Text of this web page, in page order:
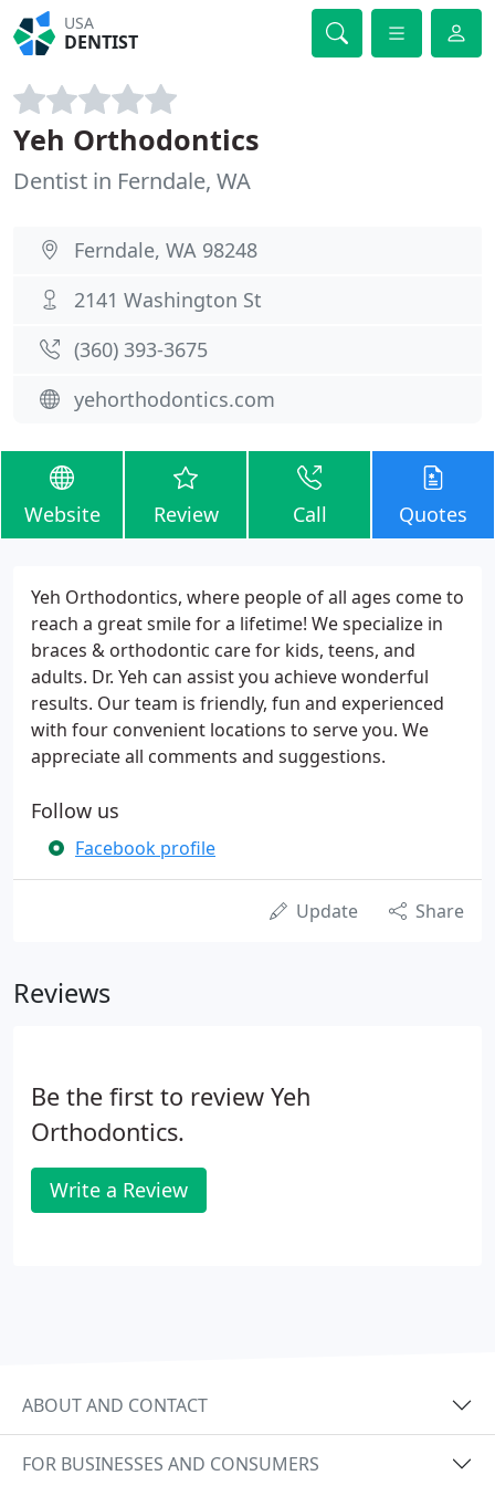
USA
DENTIST
Yeh Orthodontics
Dentist in Ferndale, WA
Ferndale, WA 98248
2141 Washington St
(360) 393-3675
yehorthodontics.com
Website Review Call Quotes
Yeh Orthodontics, where people of all ages come to
reach a great smile for a lifetime! We specialize in
braces & orthodontic care for kids, teens, and
adults. Dr. Yeh can assist you achieve wonderful
results. Our team is friendly, fun and experienced
with four convenient locations to serve you. We
appreciate all comments and suggestions.
Follow us
Facebook profile
Update Share
Reviews
Be the first to review Yeh
Orthodontics.
Write a Review
ABOUT AND CONTACT
FOR BUSINESSES AND CONSUMERS